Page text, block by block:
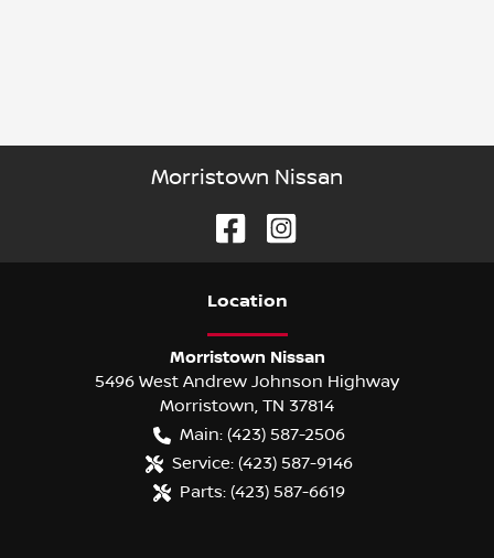
Morristown Nissan
Location
Morristown Nissan
5496 West Andrew Johnson Highway
Morristown, TN 37814
Main: (423) 587-2506
Service: (423) 587-9146
Parts: (423) 587-6619